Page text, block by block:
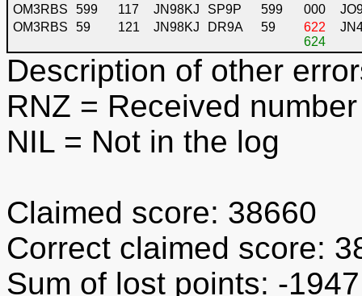
OM3RBS
599 117 JN98KJ SP9P 599 000
OM3RBS
59 121 JN98KJ DR9A 59
622
624
Description of other
RNZ = Received
NIL = Not in the log
Claimed score: 38660
Correct claimed score:
Sum of lost points: -1947